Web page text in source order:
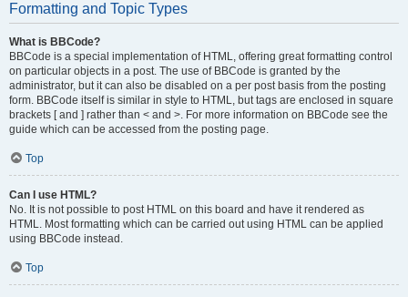
Formatting and Topic Types
What is BBCode?
BBCode is a special implementation of HTML, offering great formatting control
on particular objects in a post. The use of BBCode is granted by the
administrator, but it can also be disabled on a per post basis from the posting
form. BBCode itself is similar in style to HTML, but tags are enclosed in square
brackets [ and ] rather than < and >. For more information on BBCode see the
guide which can be accessed from the posting page.
Top
Can I use HTML?
No. It is not possible to post HTML on this board and have it rendered as
HTML. Most formatting which can be carried out using HTML can be applied
using BBCode instead.
Top